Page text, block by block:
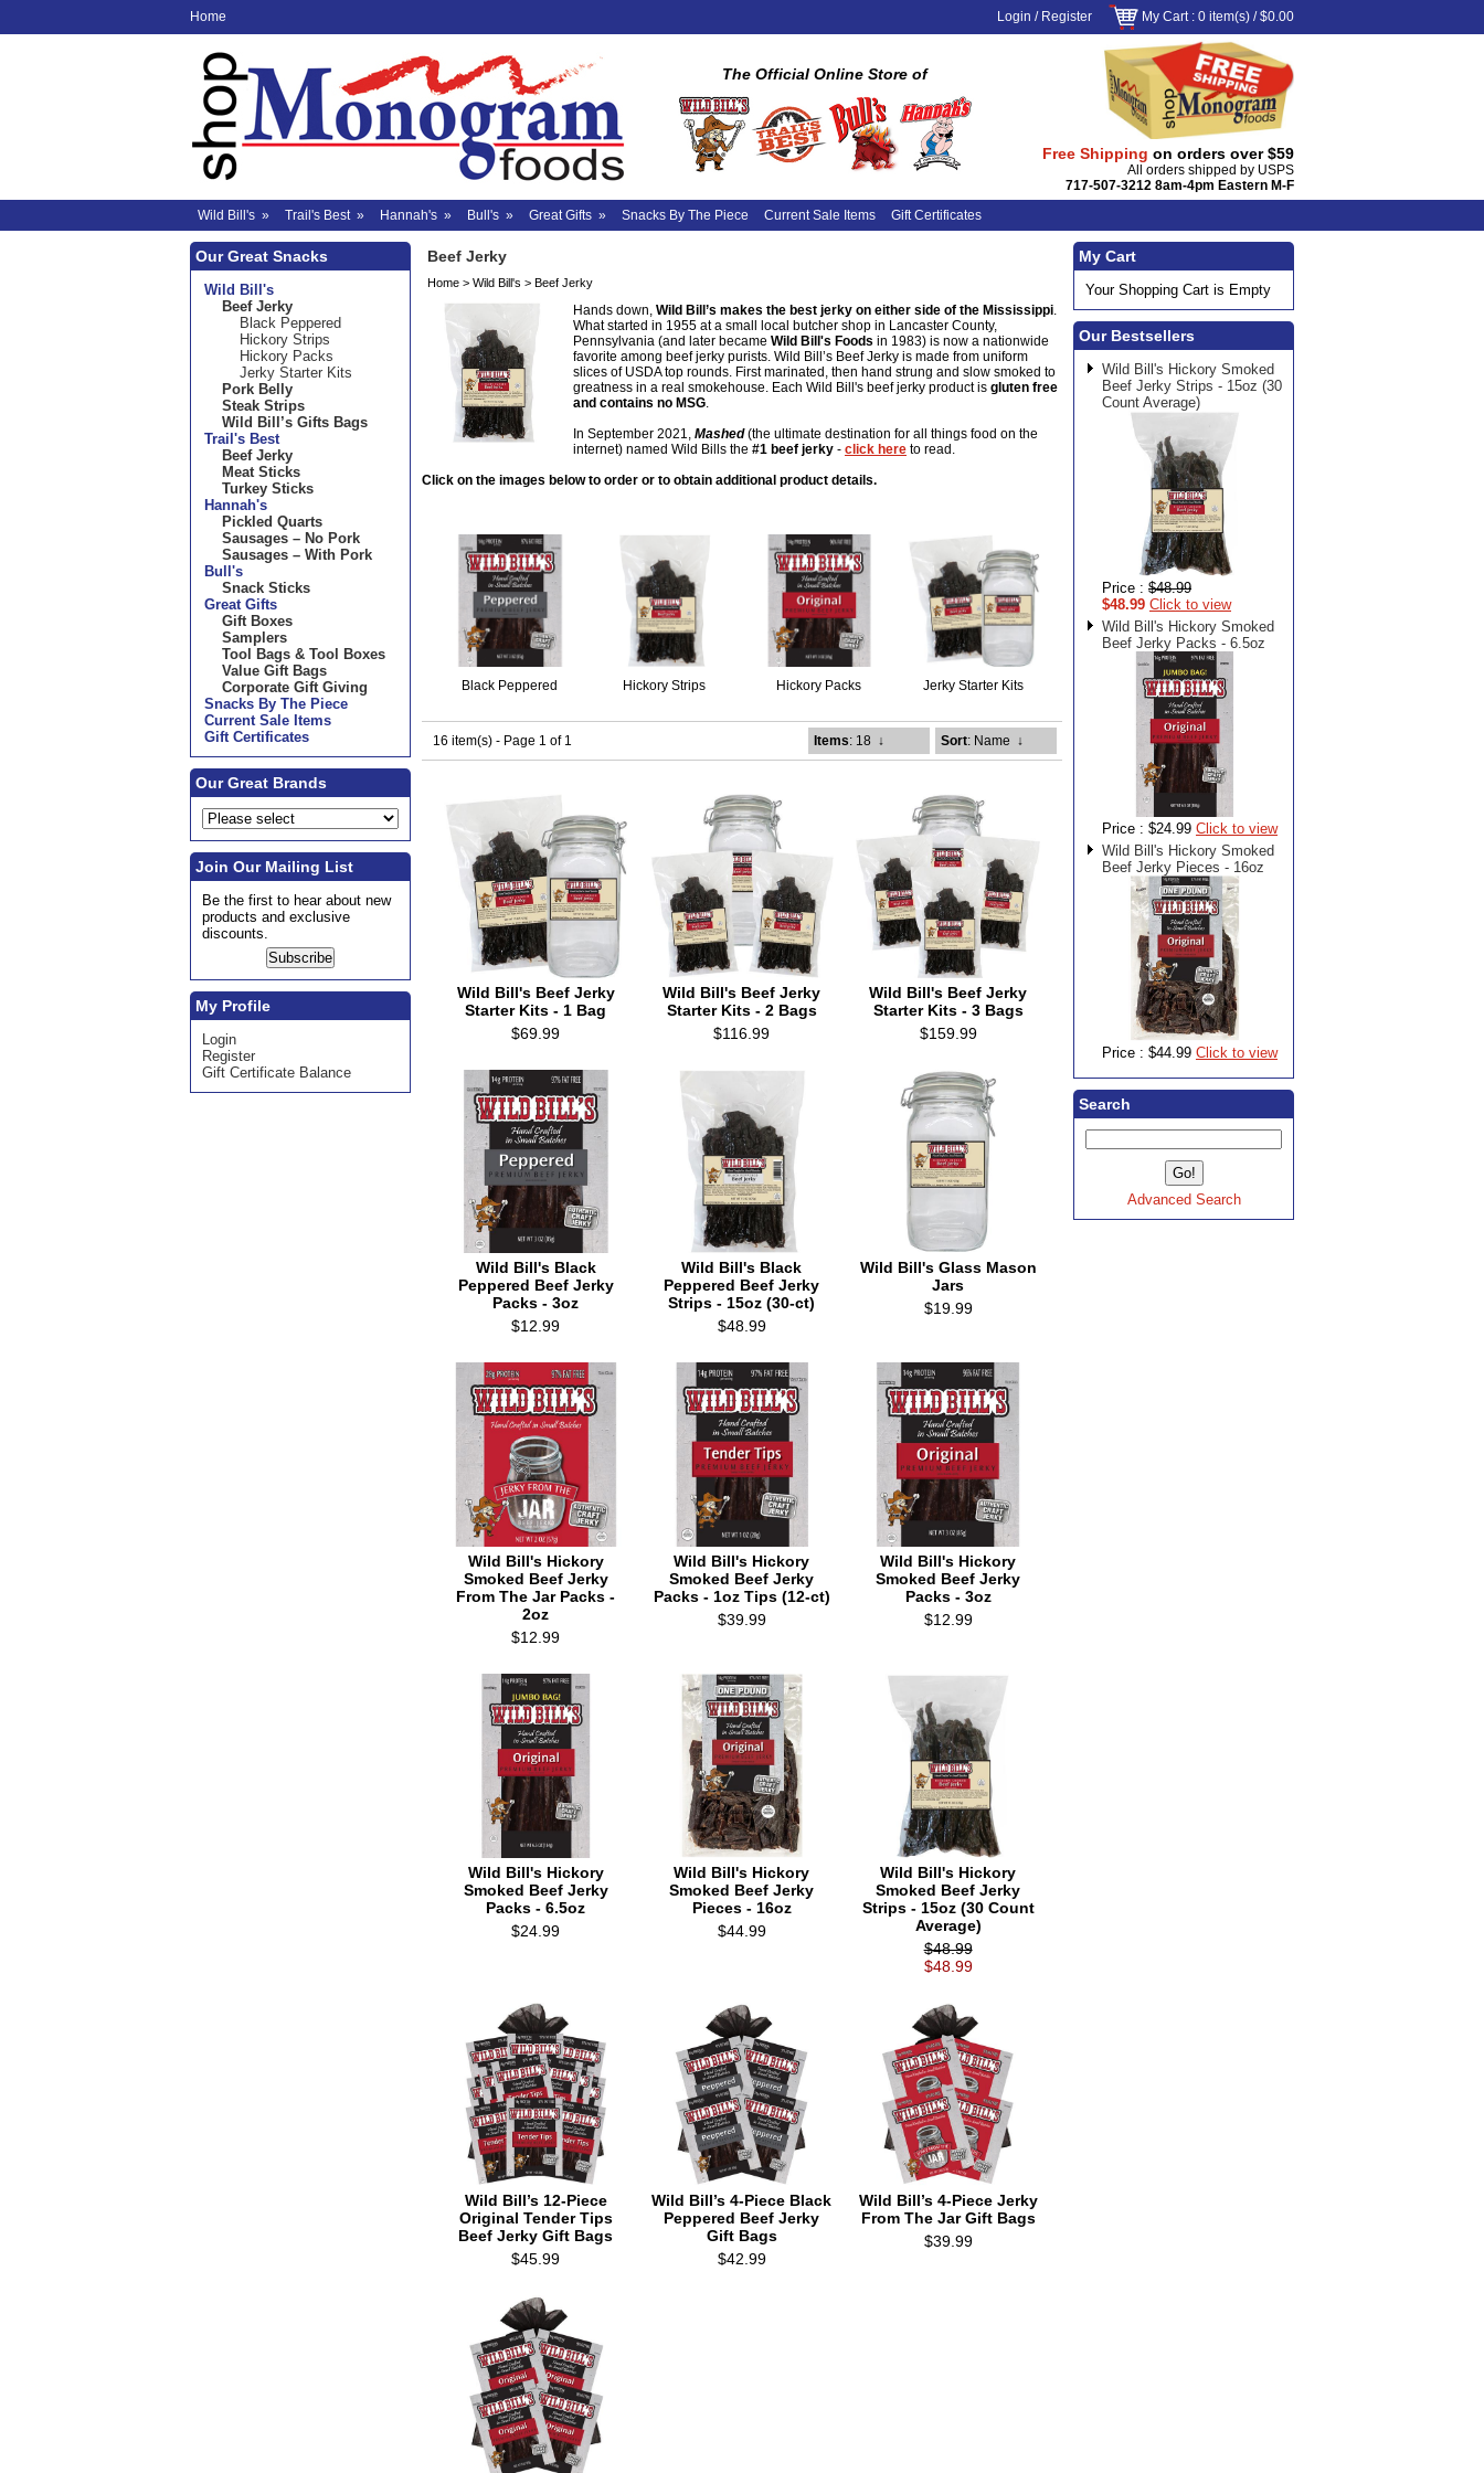
Home Login / Register My Cart: 0 item(s) /$0.00
The Official Online Store of
Free Shipping on orders over $59
All orders shipped by USPS
717-507-3212 8am-4pm Eastern M-F
Wild Bill's » Trail's Best» Hannah's » Bull's » Great Gifts » Snacks By The Piece Current Sale Items Gift Certificates
Our Great Snacks
Wild Bill's
Beef Jerky
Black Peppered
Hickory Strips
Hickory Packs
Jerky Starter Kits
Pork Belly
Steak Strips
Wild Bill’s Gifts Bags
Trail's Best
Beef Jerky
Meat Sticks
Turkey Sticks
Hannah's
Pickled Quarts
Sausages – No Pork
Sausages – With Pork
Bull's
Snack Sticks
Great Gifts
Gift Boxes
Samplers
Tool Bags & Tool Boxes
Value Gift Bags
Corporate Gift Giving
Snacks By The Piece
Current Sale Items
Gift Certificates
Our Great Brands
Join Our Mailing List
Be the first to hear about new
products and exclusive
discounts.
My Profile
Login
Register
Gift Certificate Balance
My Cart
Your Shopping Cart is Empty
Our Bestsellers
Wild Bill's Hickory Smoked
Beef Jerky Strips - 15oz (30
Count Average)
Price : $48.99
$48.99 Click to view
Wild Bill's Hickory Smoked
Beef Jerky Packs - 6.5oz
Price : $24.99 Click to view
Wild Bill's Hickory Smoked
Beef Jerky Pieces - 16oz
Price : $44.99 Click to view
Search
Advanced Search
Beef Jerky
Home > Wild Bill's > Beef Jerky
Hands down, Wild Bill’s makes the best jerky on either side of the Mississippi.
What started in 1955 at a small local butcher shop in Lancaster County,
Pennsylvania (and later became Wild Bill's Foods in 1983) is now a nationwide
favorite among beef jerky purists. Wild Bill’s Beef Jerky is made from uniform
slices of USDA top rounds. First marinated, then hand strung and slow smoked to
greatness in a real smokehouse. Each Wild Bill's beef jerky product is gluten free
and contains no MSG.
In September 2021, Mashed(the ultimate destination for all things food on the
internet) named Wild Bills the #1 beef jerky - click here to read.
Click on the images below to order or to obtain additional product details.
Black Peppered Hickory Strips Hickory Packs Jerky Starter Kits
16 item(s) - Page 1 of 1 Items: 18 ↓ Sort: Name ↓
Wild Bill's Beef Jerky
Starter Kits - 1 Bag
$69.99
Wild Bill's Beef Jerky
Starter Kits - 2 Bags
$116.99
Wild Bill's Beef Jerky
Starter Kits - 3 Bags
$159.99
Wild Bill's Black
Peppered Beef Jerky
Packs - 3oz
$12.99
Wild Bill's Black
Peppered Beef Jerky
Strips - 15oz (30-ct)
$48.99
Wild Bill's Glass Mason
Jars
$19.99
Wild Bill's Hickory
Smoked Beef Jerky
From The Jar Packs -
2oz
$12.99
Wild Bill's Hickory
Smoked Beef Jerky
Packs - 1oz Tips (12-ct)
$39.99
Wild Bill's Hickory
Smoked Beef Jerky
Packs - 3oz
$12.99
Wild Bill's Hickory
Smoked Beef Jerky
Packs - 6.5oz
$24.99
Wild Bill's Hickory
Smoked Beef Jerky
Pieces - 16oz
$44.99
Wild Bill's Hickory
Smoked Beef Jerky
Strips - 15oz (30 Count
Average)
$48.99
$48.99
Wild Bill’s 12-Piece
Original Tender Tips
Beef Jerky Gift Bags
$45.99
Wild Bill’s 4-Piece Black
Peppered Beef Jerky
Gift Bags
$42.99
Wild Bill’s 4-Piece Jerky
From The Jar Gift Bags
$39.99